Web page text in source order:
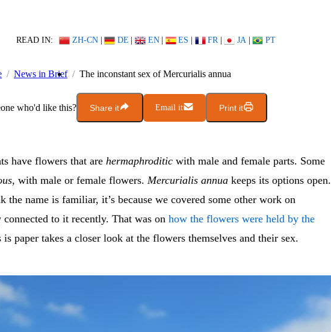
READ IN: ZH-CN | DE | EN | ES | FR | JA | PT
News in Brief The inconstant sex of Mercurialis annua
who'd like this? Share it Email it Print it
have flowers that are hermaphroditic with male and female parts. Some
, with male or female flowers. Mercurialis annua keeps its options open.
the name is familiar, it’s because we covered some other work on
to it recently. That was on how the flowers were held by the
is paper takes a closer look at the flowers themselves and their sex.